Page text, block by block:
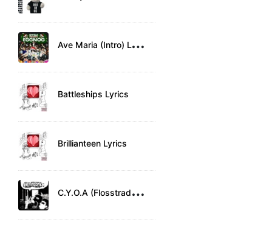
A
ve Maria (Intro) Lyrics
Battleships Lyrics
Brillianteen Lyrics
C
.Y.O.A (Flosstradamus) Lyrics